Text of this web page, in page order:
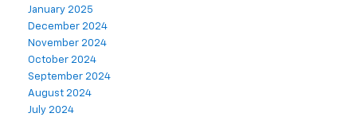
January 2025
December 2024
November 2024
October 2024
September 2024
August 2024
July 2024